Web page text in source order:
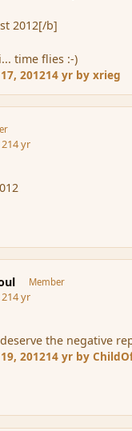
2012[/b]
time flies :-)
201214 yr by xrieg
14 yr
Member
14 yr
the negative
201214 yr by